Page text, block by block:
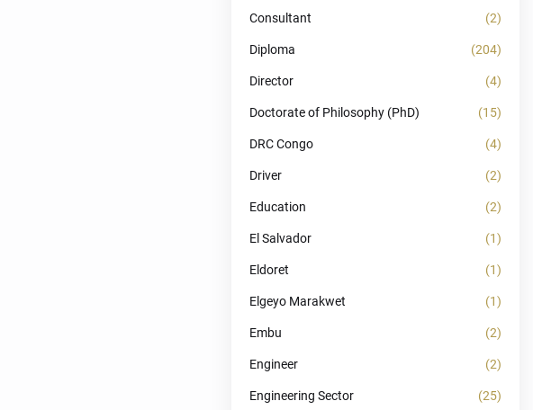
Consultant (2)
Diploma (204)
Director (4)
Doctorate of Philosophy (PhD) (15)
DRC Congo (4)
Driver (2)
Education (2)
El Salvador (1)
Eldoret (1)
Elgeyo Marakwet (1)
Embu (2)
Engineer (2)
Engineering Sector (25)